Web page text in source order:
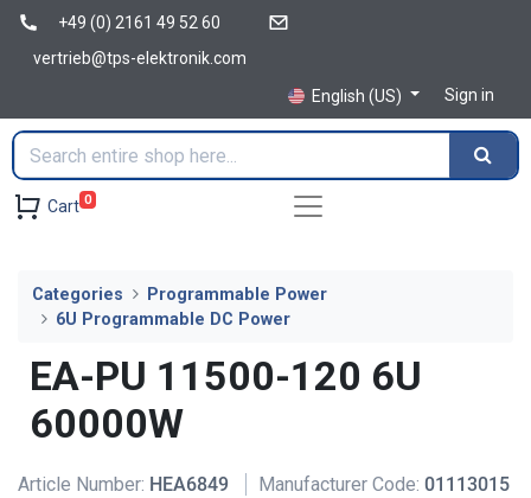
+49 (0) 2161 49 52 60
vertrieb@tps-elektronik.com
English (US)
Sign in
Cart 0
Categories
Programmable Power
6U Programmable DC Power
EA-PU 11500-120 6U
60000W
Article Number: HEA6849 Manufacturer Code: 01113015